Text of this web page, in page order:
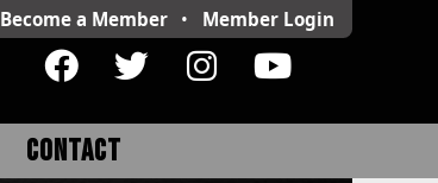
Become a Member • Member Login
CONTACT